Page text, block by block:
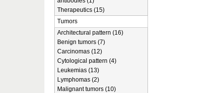
Therapeutics (15)
Tumors
Architectural pattern (16)
Benign tumors (7)
Carcinomas (12)
Cytological pattern (4)
Leukemias (13)
Lymphomas (2)
Malignant tumors (10)